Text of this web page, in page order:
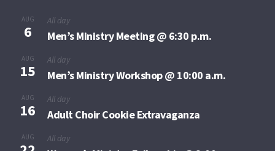
AUG
6
All day
Men’s Ministry Meeting @ 6:30 p.m.
AUG
15
All day
Men’s Ministry Workshop @ 10:00 a.m.
AUG
16
All day
Adult Choir Cookie Extravaganza
AUG All day